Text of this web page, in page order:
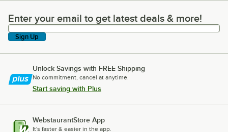
Enter your email to get latest deals & more!
Enter your email to get latest deals & more!
Sign Up
Unlock Savings with FREE Shipping
No commitment, cancel at anytime.
Start saving with Plus
WebstaurantStore App
It's faster & easier in the app.